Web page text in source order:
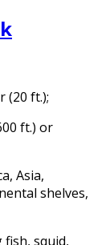
(20 ft.);
ft.) or
Asia,
shelves,
fish, squid,